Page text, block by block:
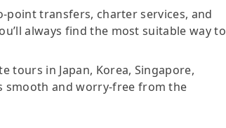
transfers, charter services, and
always find the most suitable way to
tours in Japan, Korea, Singapore,
smooth and worry-free from the